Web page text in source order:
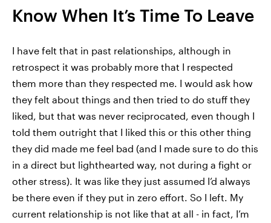
Know When It’s Time To Leave
I have felt that in past relationships, although in
retrospect it was probably more that I respected
them more than they respected me. I would ask how
they felt about things and then tried to do stuff they
liked, but that was never reciprocated, even though I
told them outright that I liked this or this other thing
they did made me feel bad (and I made sure to do this
in a direct but lighthearted way, not during a fight or
other stress). It was like they just assumed I’d always
be there even if they put in zero effort. So I left. My
current relationship is not like that at all - in fact, I’m